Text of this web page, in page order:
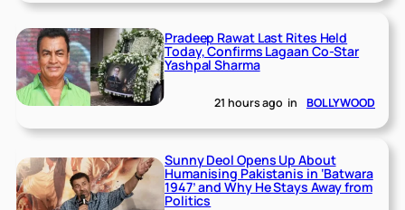
Pradeep Rawat Last Rites Held
Today, Confirms Lagaan Co-Star
Yashpal Sharma
21 hours ago in BOLLYWOOD
Sunny Deol Opens Up About
Humanising Pakistanis in ‘Batwara
1947’ and Why He Stays Away from
Politics